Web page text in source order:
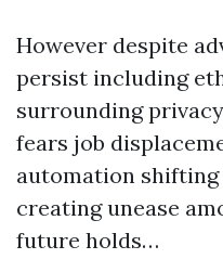
However despite
persist including
surrounding
fears job
automation
creating unease
future holds…